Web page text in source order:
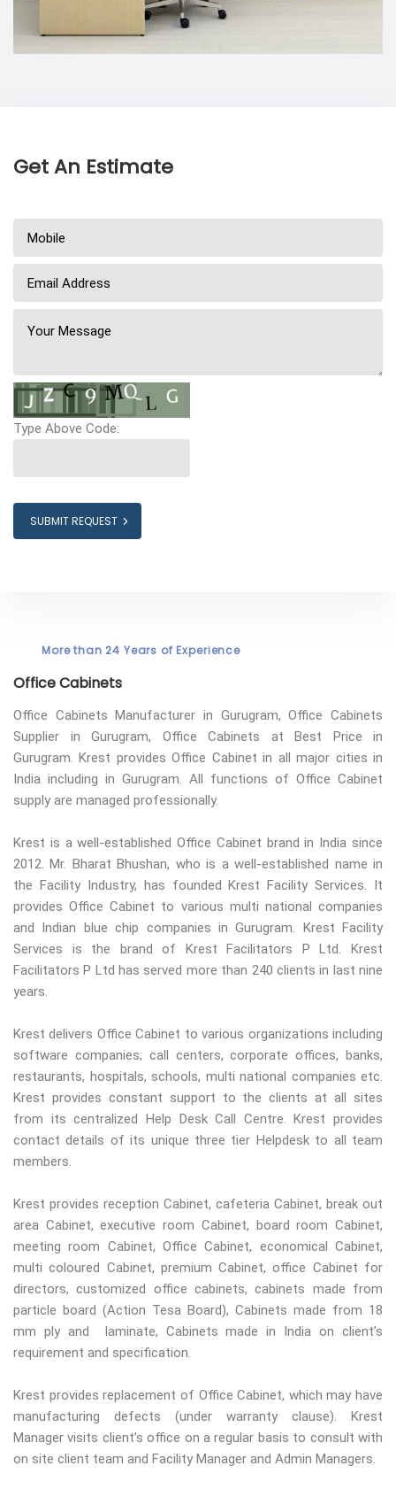
Get An Estimate
Type Above Code:
SUBMIT REQUEST
More than 24 Years of Experience
Office Cabinets
Office Cabinets Manufacturer in Gurugram, Office Cabinets
Supplier in Gurugram, Office Cabinets at Best Price in
Gurugram. Krest provides Office Cabinet in all major cities in
India including in Gurugram. All functions of Office Cabinet
supply are managed professionally.
Krest is a well-established Office Cabinet brand in India since
2012. Mr. Bharat Bhushan, who is a well-established name in
the Facility Industry, has founded Krest Facility Services. It
provides Office Cabinet to various multi national companies
and Indian blue chip companies in Gurugram. Krest Facility
Services is the brand of Krest Facilitators P Ltd. Krest
Facilitators P Ltd has served more than 240 clients in last nine
years.
Krest delivers Office Cabinet to various organizations including
software companies; call centers, corporate offices, banks,
restaurants, hospitals, schools, multi national companies etc.
Krest provides constant support to the clients at all sites
from its centralized Help Desk Call Centre. Krest provides
contact details of its unique three tier Helpdesk to all team
members.
Krest provides reception Cabinet, cafeteria Cabinet, break out
area Cabinet, executive room Cabinet, board room Cabinet,
meeting room Cabinet, Office Cabinet, economical Cabinet,
multi coloured Cabinet, premium Cabinet, office Cabinet for
directors, customized office cabinets, cabinets made from
particle board (Action Tesa Board), Cabinets made from 18
mm ply and laminate, Cabinets made in India on client’s
requirement and specification.
Krest provides replacement of Office Cabinet, which may have
manufacturing defects (under warranty clause). Krest
Manager visits client’s office on a regular basis to consult with
on site client team and Facility Manager and Admin Managers.